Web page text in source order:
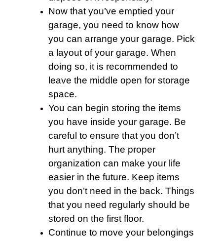
Now that you’ve emptied your
garage, you need to know how
you can arrange your garage. Pick
a layout of your garage. When
doing so, it is recommended to
leave the middle open for storage
space.
You can begin storing the items
you have inside your garage. Be
careful to ensure that you don’t
hurt anything. The proper
organization can make your life
easier in the future. Keep items
you don’t need in the back. Things
that you need regularly should be
stored on the first floor.
Continue to move your belongings